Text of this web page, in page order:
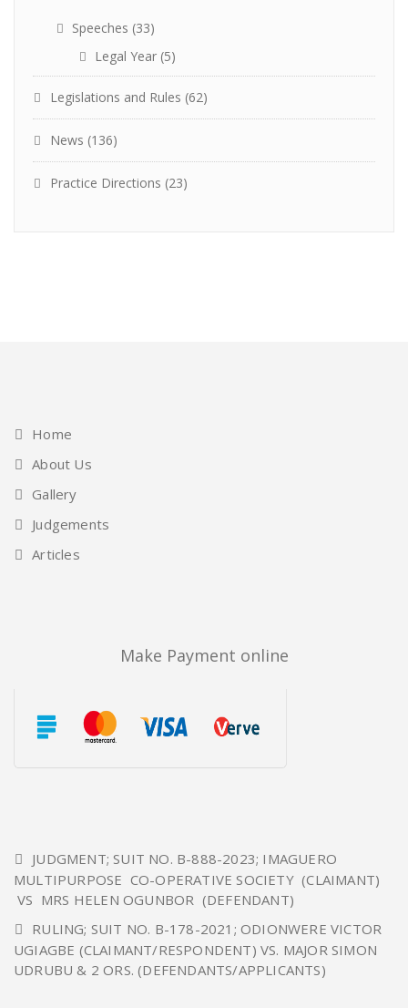
Speeches (33)
Legal Year (5)
Legislations and Rules (62)
News (136)
Practice Directions (23)
Home
About Us
Gallery
Judgements
Articles
Make Payment online
JUDGMENT; SUIT NO. B-888-2023; IMAGUERO
MULTIPURPOSE CO-OPERATIVE SOCIETY (CLAIMANT)
VS MRS HELEN OGUNBOR (DEFENDANT)
RULING; SUIT NO. B-178-2021; ODIONWERE VICTOR
UGIAGBE (CLAIMANT/RESPONDENT) VS. MAJOR SIMON
UDRUBU & 2 ORS. (DEFENDANTS/APPLICANTS)